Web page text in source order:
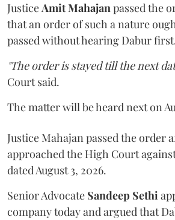
JusticeAmit Mahajanpassed the
that an order of such a nature
passed without hearing Dabur
"The order is stayed till the next
Court said.
The matter will be heard next on
Justice Mahajan passed the order
approached the High Court
dated August 3, 2026.
Senior Advocate Sandeep Sethi
company today and argued that